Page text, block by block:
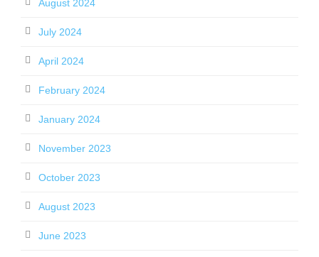
August 2024
July 2024
April 2024
February 2024
January 2024
November 2023
October 2023
August 2023
June 2023